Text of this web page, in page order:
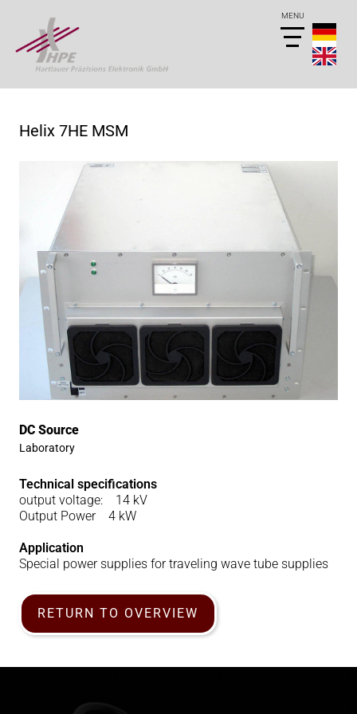
Helix 7HE MSM
DC Source
Laboratory
Technical specifications
output voltage: 14 kV
Output Power 4 kW
Application
Special power supplies for traveling wave tube supplies
RETURN TO OVERVIEW